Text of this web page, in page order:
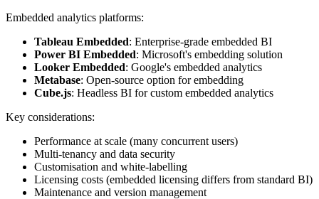
Embedded analytics platforms:
Tableau Embedded: Enterprise-grade embedded BI
Power BI Embedded: Microsoft's embedding solution
Looker Embedded: Google's embedded analytics
Metabase: Open-source option for embedding
Cube.js: Headless BI for custom embedded analytics
Key considerations:
Performance at scale (many concurrent users)
Multi-tenancy and data security
Customisation and white-labelling
Licensing costs (embedded licensing differs from standard BI)
Maintenance and version management